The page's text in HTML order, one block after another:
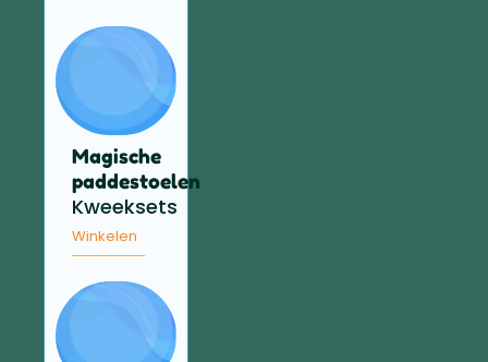
Magische
paddestoelen
Kweeksets
Winkelen